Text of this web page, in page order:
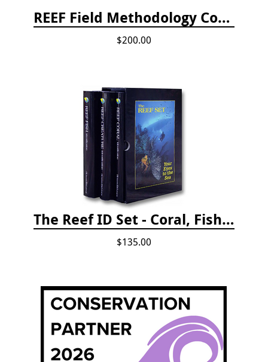
REEF Field Methodology Course Fee Payment
$200.00
The Reef ID Set - Coral, Fish, and Creatures *Updated 4th/3rd Editions
$135.00